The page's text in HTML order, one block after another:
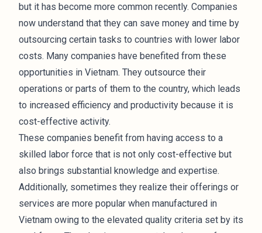
but it has become more common recently. Companies
now understand that they can save money and time by
outsourcing certain tasks to countries with lower labor
costs. Many companies have benefited from these
opportunities in Vietnam. They outsource their
operations or parts of them to the country, which leads
to increased efficiency and productivity because it is
cost-effective activity.
These companies benefit from having access to a
skilled labor force that is not only cost-effective but
also brings substantial knowledge and expertise.
Additionally, sometimes they realize their offerings or
services are more popular when manufactured in
Vietnam owing to the elevated quality criteria set by its